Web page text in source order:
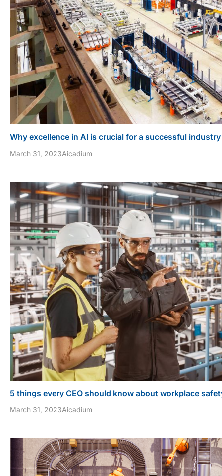
Why excellence in AI is crucial for a successful
March 31, 2023Aicadium
5 things every CEO should know about workplace
March 31, 2023Aicadium